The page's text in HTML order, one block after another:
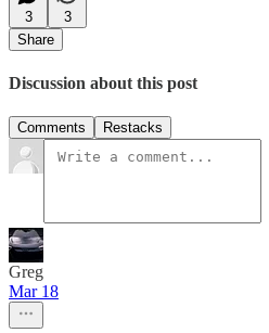
3
3
Share
Discussion about this post
Comments Restacks
Greg
Mar 18